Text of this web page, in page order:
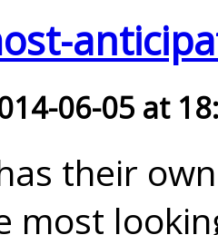
06-05 at
their
most